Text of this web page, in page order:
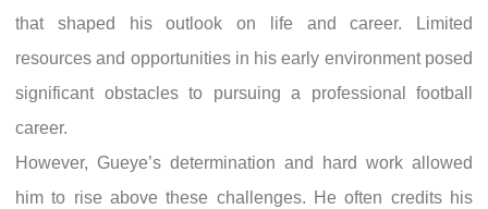
that shaped his outlook on life and career. Limited
resources and opportunities in his early environment posed
significant obstacles to pursuing a professional football
career.
However, Gueye’s determination and hard work allowed
him to rise above these challenges. He often credits his